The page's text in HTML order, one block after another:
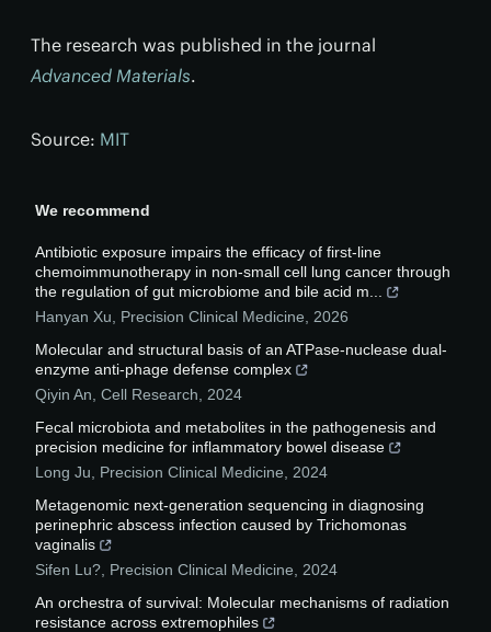
The research was published in the journal
Advanced Materials.
Source: MIT
We recommend
Antibiotic exposure impairs the efficacy of first-line
chemoimmunotherapy in non-small cell lung cancer through
the regulation of gut microbiome and bile acid m...
Hanyan Xu
Precision Clinical Medicine
2026
Molecular and structural basis of an ATPase-nuclease dual-
enzyme anti-phage defense complex
Qiyin An Cell Research
2024
Fecal microbiota and metabolites in the pathogenesis and
precision medicine for inflammatory bowel disease
Long Ju
Precision Clinical Medicine
2024
Metagenomic next-generation sequencing in diagnosing
perinephric abscess infection caused by Trichomonas
vaginalis
Sifen Lu? Precision Clinical Medicine
2024
An orchestra of survival: Molecular mechanisms of radiation
resistance across extremophiles